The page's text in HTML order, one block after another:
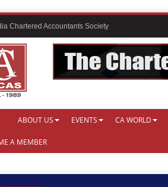
Chartered Accountants Society
ABOUT US EVENTS CA WORLD
A MEMBER